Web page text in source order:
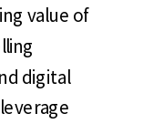
value of
digital